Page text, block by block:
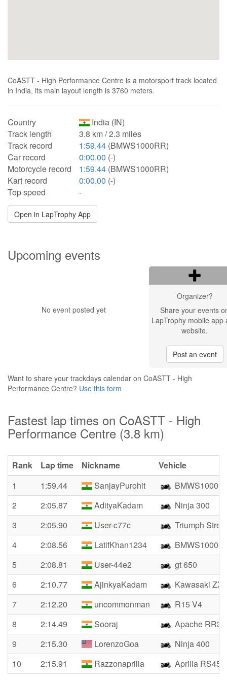
CoASTT - High Performance Centre is a motorsport track located
in India, its main layout length is 3760 meters.
Country
India (IN)
Track length
3.8 km / 2.3 miles
Track record
1:59.44 (BMWS1000RR)
Car record
0:00.00 (-)
Motorcycle record
1:59.44 (BMWS1000RR)
Kart record
0:00.00 (-)
Top speed
-
Open in LapTrophy App
Upcoming events
No event posted yet
Organizer?
Share your events
LapTrophy mobile app
website.
Post an event
Want to share your trackdays calendar on CoASTT - High
Performance Centre? Use this form
Fastest lap times on CoASTT - High
Performance Centre (3.8 km)
Rank Lap time Nickname
Vehicle
1
1:59.44 SanjayPurohit
2
2:05.87 AdityaKadam
Ninja 300
3
2:05.90 User-c77c
Triumph
4
2:08.56 LatifKhan1234
5
2:08.81 User-44e2
gt 650
6
2:10.77 AjinkyaKadam
Kawasaki
7
2:12.20 uncommonman
R15 V4
8
2:14.49 Sooraj
Apache
9
2:15.30 LorenzoGoa
Ninja 400
10
2:15.91 Razzonaprilia Aprilia RS457